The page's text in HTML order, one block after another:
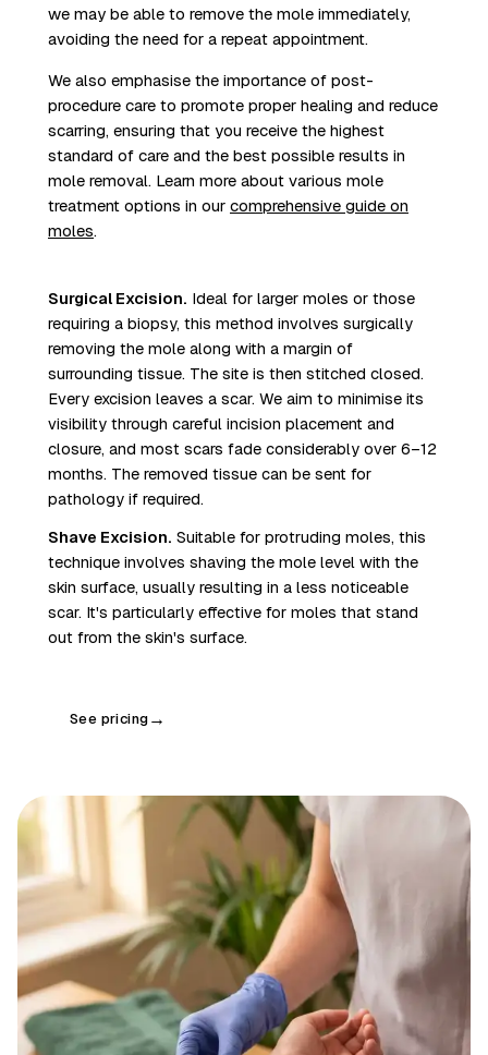
we may be able to remove the mole immediately,
avoiding the need for a repeat appointment.
We also emphasise the importance of post-
procedure care to promote proper healing and reduce
scarring, ensuring that you receive the highest
standard of care and the best possible results in
mole removal. Learn more about various mole
treatment options in our comprehensive guide on
moles.
Surgical Excision.
requiring a biopsy, this method involves surgically
removing the mole along with a margin of
surrounding tissue. The site is then stitched closed.
Every excision leaves a scar. We aim to minimise its
visibility through careful incision placement and
closure, and most scars fade considerably over 6–12
months. The removed tissue can be sent for
pathology if required.
Shave Excision.
technique involves shaving the mole level with the
skin surface, usually resulting in a less noticeable
scar. It's particularly effective for moles that stand
out from the skin's surface.
See pricing→